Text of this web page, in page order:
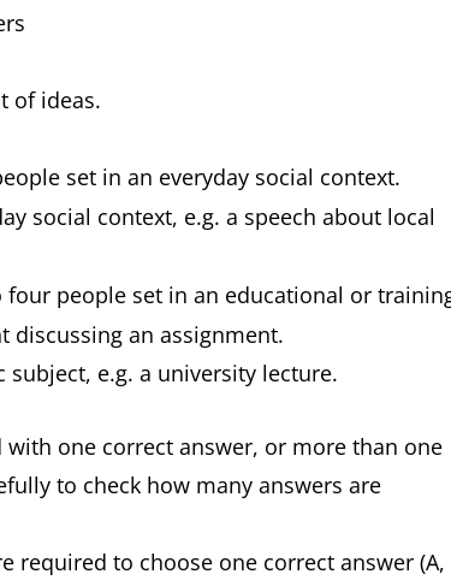
of ideas.
set in an everyday social context.
social context, e.g. a speech about local
people set in an educational or
discussing an assignment.
e.g. a university lecture.
one correct answer, or more than one
to check how many answers are
required to choose one correct answer (A,